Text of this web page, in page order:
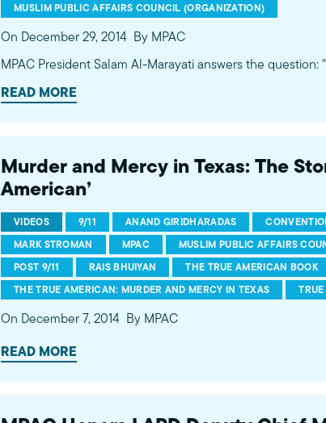
MUSLIM PUBLIC AFFAIRS COUNCIL (ORGANIZATION)
On December 29, 2014 By MPAC
MPAC President Salam Al-Marayati answers the question:
READ MORE
Murder and Mercy in Texas: The
American’
VIDEOS 9/11 ANAND GIRIDHARADAS
MARK STROMAN
MPAC
MUSLIM PUBLIC AFFAIRS
POST 9/11
RAIS BHUIYAN
THE TRUE AMERICAN BOOK
THE TRUE AMERICAN: MURDER AND MERCY IN TEXAS
On December 7, 2014 By MPAC
READ MORE